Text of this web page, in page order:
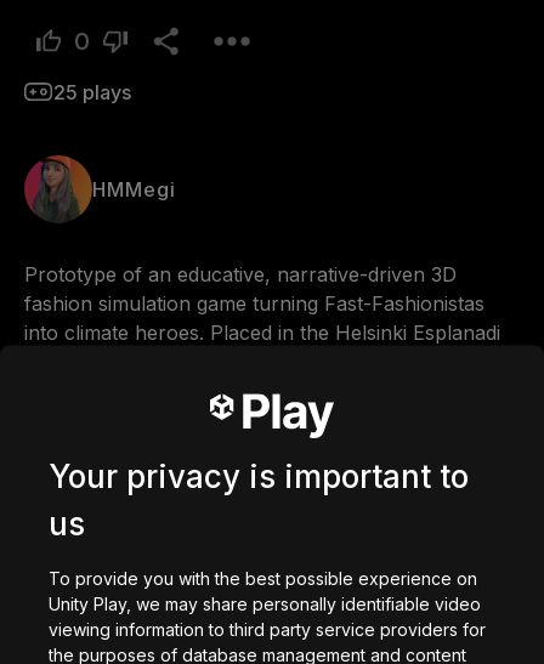
0
25 plays
HMMegi
Prototype of an educative, narrative-driven 3D
fashion simulation game turning Fast-Fashionistas
into climate heroes. Placed in the Helsinki Esplanadi
Made with
Download
Your privacy is important to
us
To provide you with the best possible experience on
Unity Play, we may share personally identifiable video
viewing information to third party service providers for
the purposes of database management and content